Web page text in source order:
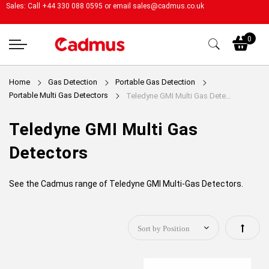
Sales: Call +44 330 088 0595 or email sales@cadmus.co.uk
0
Home Gas Detection
Portable Gas Detection
Portable Multi Gas Detectors
Teledyne GMI Multi Gas
Detectors
See the Cadmus range of Teledyne GMI Multi-Gas Detectors.
Set